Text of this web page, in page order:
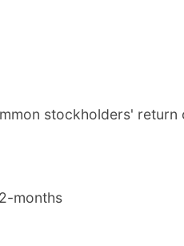
stockholders' return
months